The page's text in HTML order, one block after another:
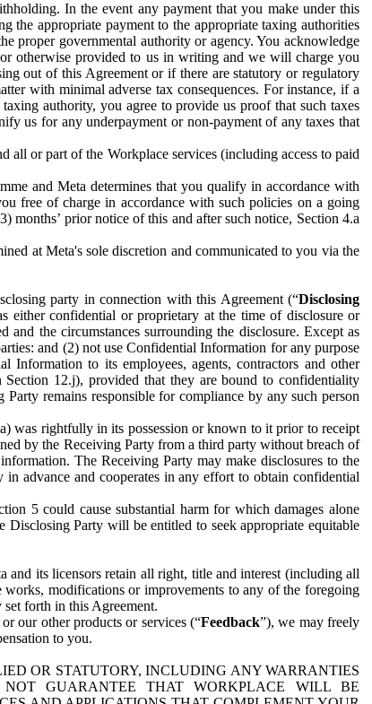
In the event any payment that you make under this
appropriate payment to the appropriate taxing authorities
proper governmental authority or agency. You acknowledge
otherwise provided to us in writing and we will charge you
out of this Agreement or if there are statutory or regulatory
with minimal adverse tax consequences. For instance, if a
authority, you agree to provide us proof that such taxes
us for any underpayment or non-payment of any taxes that
all or part of the Workplace services (including access to paid
and Meta determines that you qualify in accordance with
free of charge in accordance with such policies on a going
prior notice of this and after such notice, Section 4.a
at Meta's sole discretion and communicated to you via the
party in connection with this Agreement (“Disclosing
either confidential or proprietary at the time of disclosure or
the circumstances surrounding the disclosure. Except as
and (2) not use Confidential Information for any purpose
to its employees, agents, contractors and other
12.j), provided that they are bound to confidentiality
remains responsible for compliance by any such person
was rightfully in its possession or known to it prior to receipt
by the Receiving Party from a third party without breach of
The Receiving Party may make disclosures to the
advance and cooperates in any effort to obtain confidential
5 could cause substantial harm for which damages alone
Disclosing Party will be entitled to seek appropriate equitable
and its licensors retain all right, title and interest (including all
modifications or improvements to any of the foregoing
forth in this Agreement.
our other products or services (“Feedback”), we may freely
to you.
OR STATUTORY, INCLUDING ANY WARRANTIES
GUARANTEE THAT WORKPLACE WILL BE